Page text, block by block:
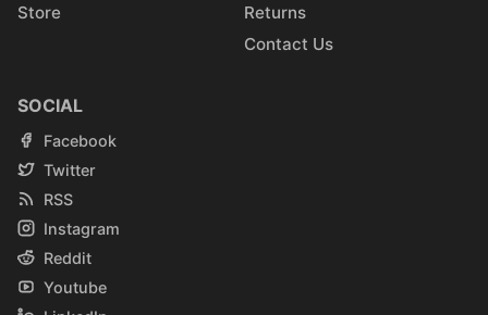
Store
Returns
Contact Us
SOCIAL
Facebook
Twitter
RSS
Instagram
Reddit
Youtube